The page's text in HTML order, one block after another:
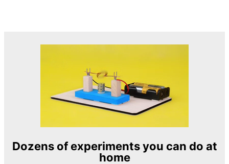
Dozens of experiments you can do at
home